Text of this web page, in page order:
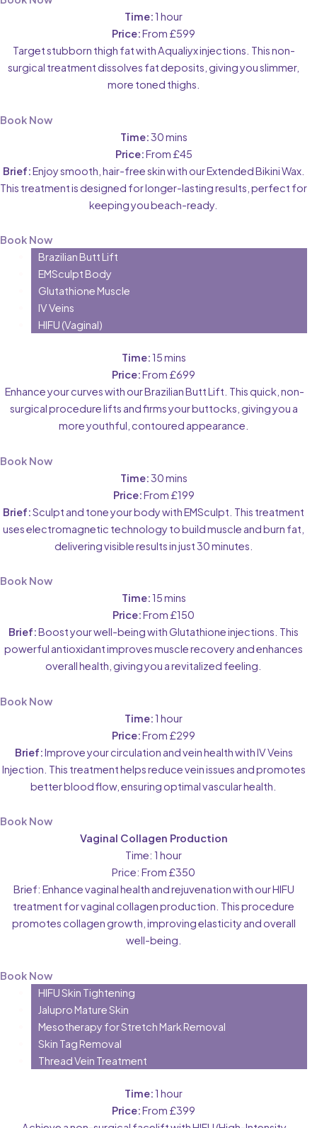
Time:1 hour
Price:From £599
Target stubborn thigh fat with Aqualiyx injections. This non-
surgical treatment dissolves fat deposits, giving you slimmer,
more toned thighs.
Book Now
Time:30 mins
Price:From £45
Brief:Enjoy smooth, hair-free skin with our Extended Bikini Wax.
This treatment is designed for longer-lasting results, perfect for
keeping you beach-ready.
Book Now
Brazilian Butt Lift
EMSculpt Body
Glutathione Muscle
IV Veins
HIFU (Vaginal)
Time:15 mins
Price:From £699
Enhance your curves with our Brazilian Butt Lift. This quick, non-
surgical procedure lifts and firms your buttocks, giving you a
more youthful, contoured appearance.
Book Now
Time:30 mins
Price:From £199
Brief:Sculpt and tone your body with EMSculpt. This treatment
uses electromagnetic technology to build muscle and burn fat,
delivering visible results in just 30 minutes.
Book Now
Time:15 mins
Price:From £150
Brief:Boost your well-being with Glutathione injections. This
powerful antioxidant improves muscle recovery and enhances
overall health, giving you a revitalized feeling.
Book Now
Time:1 hour
Price:From £299
Brief:Improve your circulation and vein health with IV Veins
Injection. This treatment helps reduce vein issues and promotes
better blood flow, ensuring optimal vascular health.
Book Now
Vaginal Collagen Production
Time: 1 hour
Price: From £350
Brief: Enhance vaginal health and rejuvenation with our HIFU
treatment for vaginal collagen production. This procedure
promotes collagen growth, improving elasticity and overall
well-being.
Book Now
HIFU Skin Tightening
Jalupro Mature Skin
Mesotherapy for Stretch Mark Removal
Skin Tag Removal
Thread Vein Treatment
Time:1 hour
Price:From £399